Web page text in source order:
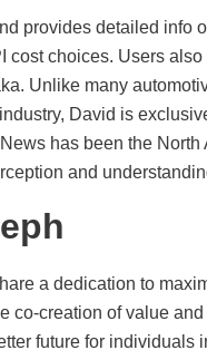
provides detailed info
cost choices. Users
Unlike many
David is
has been the North
and
a dedication to
co-creation of value
future for